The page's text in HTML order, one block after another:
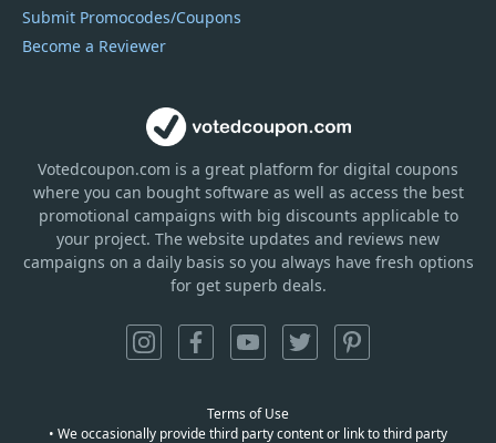
Votedcoupon.com is a great platform for digital coupons
where you can bought software as well as access the best
promotional campaigns with big discounts applicable to
your project. The website updates and reviews new
campaigns on a daily basis so you always have fresh options
for get superb deals.
Submit Promocodes/Coupons
Become a Reviewer
Terms of Use
• We occasionally provide third party content or link to third party